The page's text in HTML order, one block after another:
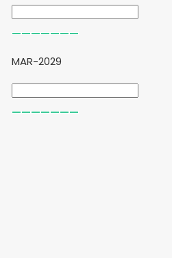
MAR-2029